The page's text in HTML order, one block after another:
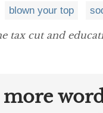
blown your top
tax cut and